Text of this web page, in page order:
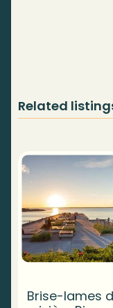
Related
Brise-lames